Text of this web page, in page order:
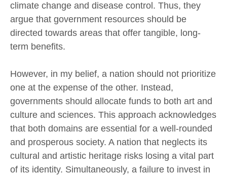
climate change and disease control. Thus, they
argue that government resources should be
directed towards areas that offer tangible, long-
term benefits.
However, in my belief, a nation should not prioritize
one at the expense of the other. Instead,
governments should allocate funds to both art and
culture and sciences. This approach acknowledges
that both domains are essential for a well-rounded
and prosperous society. A nation that neglects its
cultural and artistic heritage risks losing a vital part
of its identity. Simultaneously, a failure to invest in